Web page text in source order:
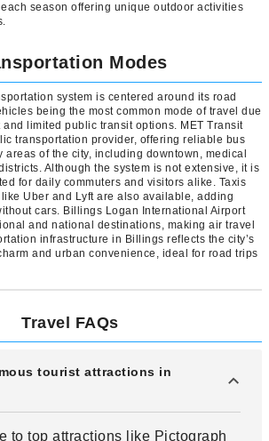
season offering unique outdoor activities
Modes
system is centered around its road
being the most common mode of travel due
and limited public transit options. MET Transit
transportation provider, offering reliable bus
areas of the city, including downtown, medical
Although the system is not extensive, it is
for daily commuters and visitors alike. Taxis
Uber and Lyft are also available, adding
cars. Billings Logan International Airport
and national destinations, making air travel
infrastructure in Billings reflects the city’s
and urban convenience, ideal for road trips
Travel FAQs
tourist attractions in
to top attractions like Pictograph